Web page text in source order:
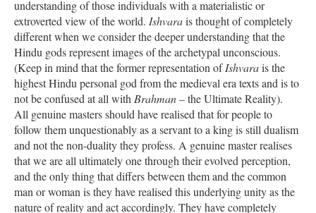
understanding of those individuals with a materialistic or
extroverted view of the world. Ishvarais thought of completely
different when we consider the deeper understanding that the
Hindu gods represent images of the archetypal unconscious.
(Keep in mind that the former representation ofIshvarais the
highest Hindu personal god from the medieval era texts and is to
not be confused at all with Brahman– the Ultimate Reality).
All genuine masters should have realised that for people to
follow them unquestionably as a servant to a king is still dualism
and not the non-duality they profess. A genuine master realises
that we are all ultimately one through their evolved perception,
and the only thing that differs between them and the common
man or woman is they have realised this underlying unity as the
nature of reality and act accordingly. They have completely